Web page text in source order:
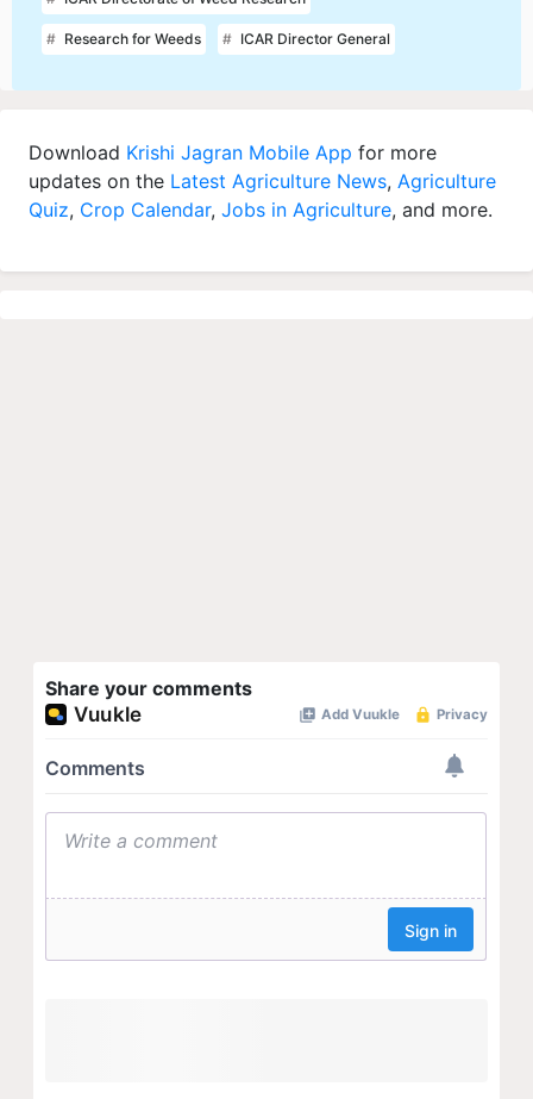
Research for Weeds ICAR Director General
Download Krishi Jagran Mobile App for more
updates on the Latest Agriculture News, Agriculture
Quiz, Crop Calendar, Jobs in Agriculture, and more.
Share your comments